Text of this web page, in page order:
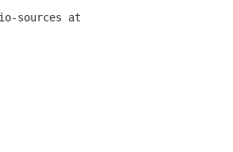
sources at